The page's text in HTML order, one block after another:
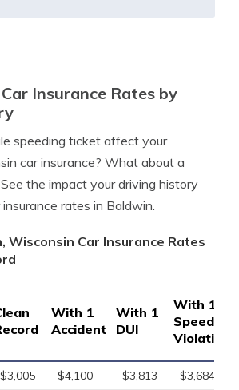
Insurance Rates by
speeding ticket affect your
car insurance? What about a
the impact your driving history
rates in Baldwin.
Wisconsin Car Insurance Rates
With 1
Accident
With 1
DUI
With 1
Speeding
Violation
$3,005 $4,100 $3,813
$3,684